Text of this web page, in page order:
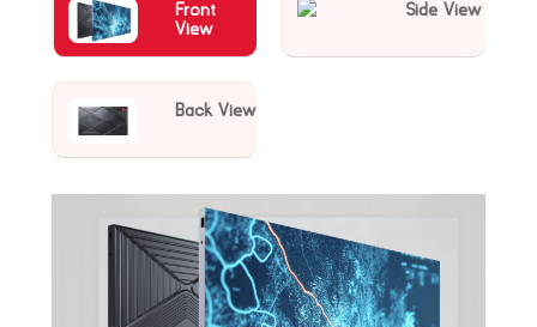
Front
View
Side View
Back View